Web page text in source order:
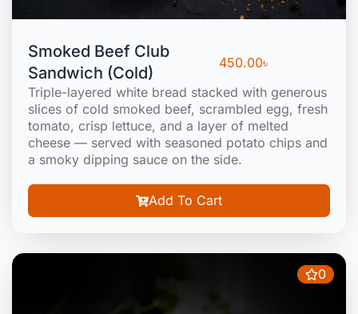
Smoked Beef Club
Sandwich (Cold)
450.00৳
Triple-layered white bread stacked with generous
slices of cold smoked beef, scrambled egg, fresh
tomato, crisp lettuce, and a layer of melted
cheese — served with seasoned potato chips and
a smoky dipping sauce on the side.
Add To Cart
0